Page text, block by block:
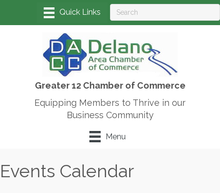
Greater 12 Chamber of Commerce
Equipping Members to Thrive in our
Business Community
Menu
Events Calendar